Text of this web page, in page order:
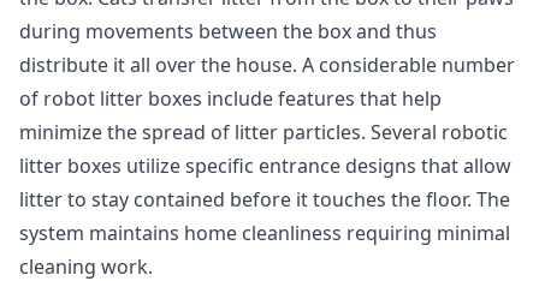
during movements between the box and thus
distribute it all over the house. A considerable number
of robot litter boxes include features that help
minimize the spread of litter particles. Several robotic
litter boxes utilize specific entrance designs that allow
litter to stay contained before it touches the floor. The
system maintains home cleanliness requiring minimal
cleaning work.